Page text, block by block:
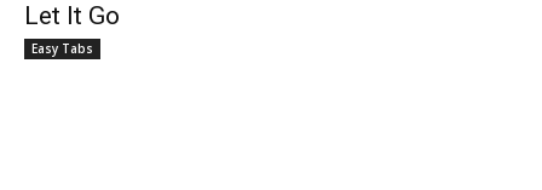
Let It Go
Easy Tabs